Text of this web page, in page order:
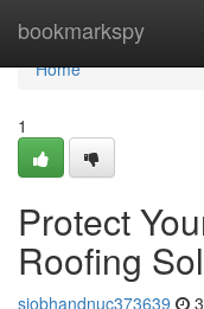
bookmarkspy
Home
Home
1
Protect
Roofing
siobhandnuc373639